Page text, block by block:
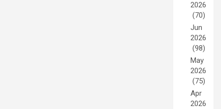
2026
(70)
Jun
2026
(98)
May
2026
(75)
Apr
2026